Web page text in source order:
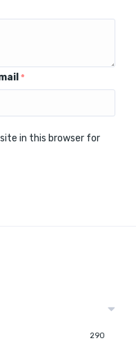
*
in this browser for
290